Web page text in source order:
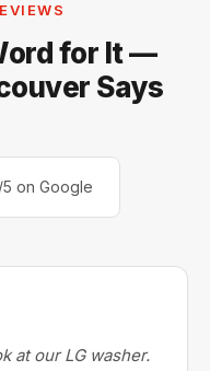
for It —
Says
on Google
at our LG washer.